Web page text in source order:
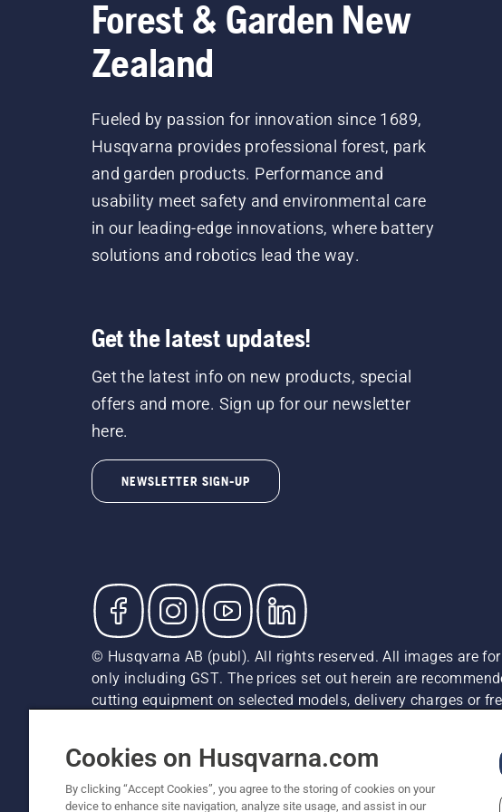
Forest & Garden New
Zealand
Fueled by passion for innovation since 1689,
Husqvarna provides professional forest, park
and garden products. Performance and
usability meet safety and environmental care
in our leading-edge innovations, where battery
solutions and robotics lead the way.
Get the latest updates!
Get the latest info on new products, special
offers and more. Sign up for our newsletter
here.
NEWSLETTER SIGN-UP
© Husqvarna AB (publ). All rights reserved. All images are
only including GST. The prices set out herein are
cutting equipment on selected models, delivery charges or
Privacy Notice Report
Cookies on Husqvarna.com
By clicking “Accept Cookies”, you agree to the storing of cookies on your
device to enhance site navigation, analyze site usage, and assist in our